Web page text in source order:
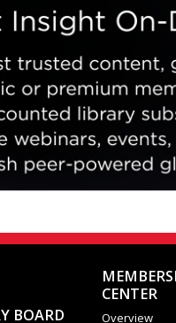
BOARD
CENTER
Overview